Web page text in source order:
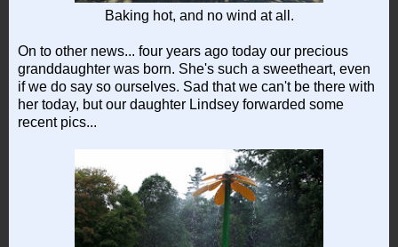
Baking hot, and no wind at all.
On to other news... four years ago today our precious
granddaughter was born. She's such a sweetheart, even
if we do say so ourselves. Sad that we can't be there with
her today, but our daughter Lindsey forwarded some
recent pics...